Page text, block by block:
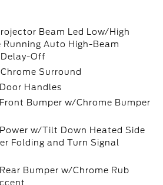
Beam Led Low/High
Running Auto High-Beam
Off
Surround
Handles
Bumper w/Chrome Bumper
w/Tilt Down Heated Side
Folding and Turn Signal
Bumper w/Chrome Rub